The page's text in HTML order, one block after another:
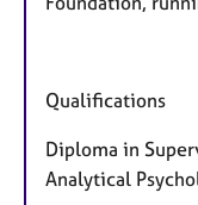
Qualifications
Diploma in
Analytical